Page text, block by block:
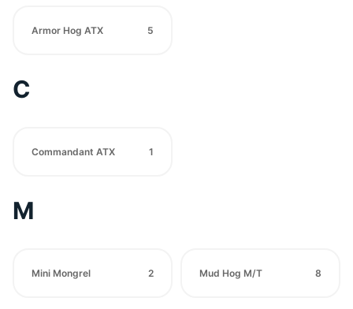
Armor Hog ATX 5
C
Commandant ATX 1
M
Mini Mongrel 2 Mud Hog M/T 8